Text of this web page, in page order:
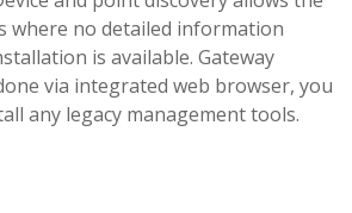
where no detailed information
is available. Gateway
via integrated web browser, you
any legacy management tools.